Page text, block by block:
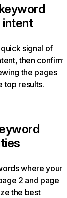
intent
quick signal of
then confirm
the pages
top results.
where your
2 and page
the best